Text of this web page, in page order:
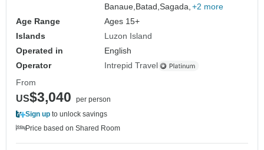
Banaue,Batad,Sagada, +2 more
Age Range
Ages 15+
Islands
Luzon Island
Operated in
English
Operator
Intrepid Travel
From
US$3,040
per person
Sign up to unlock savings
Price based on Shared Room